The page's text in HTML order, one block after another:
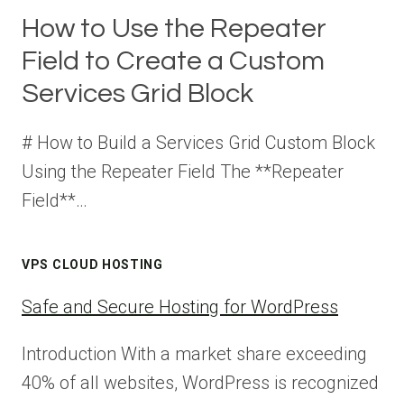
How to Use the Repeater
Field to Create a Custom
Services Grid Block
# How to Build a Services Grid Custom Block
Using the Repeater Field The **Repeater
Field**…
VPS CLOUD HOSTING
Safe and Secure Hosting for WordPress
Introduction With a market share exceeding
40% of all websites, WordPress is recognized